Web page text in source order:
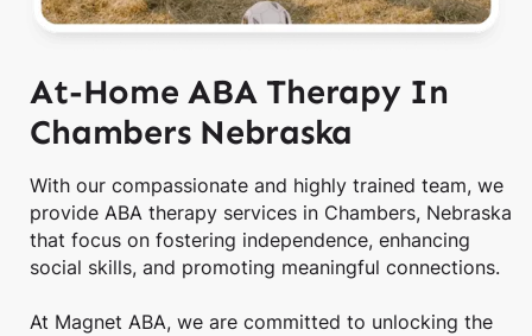
At-Home ABA Therapy In
Chambers Nebraska
With our compassionate and highly trained team, we
provide ABA therapy services in Chambers, Nebraska
that focus on fostering independence, enhancing
social skills, and promoting meaningful connections.
At Magnet ABA, we are committed to unlocking the